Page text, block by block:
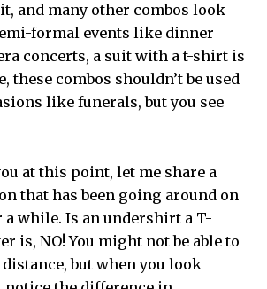
and many other combos look
formal events like dinner
concerts, a suit with a t-shirt is
these combos shouldn’t be used
like funerals, but you see
at this point, let me share a
that has been going around on
while. Is an undershirt a T-
is, NO! You might not be able to
but when you look